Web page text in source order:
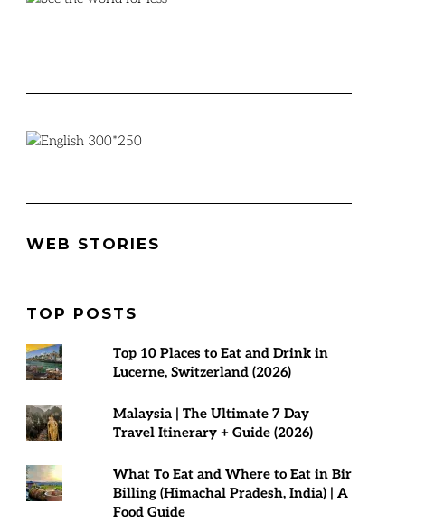
WEB STORIES
Best Places to
visit in March
TOP POSTS
Top 10 Places to Eat and Drink in
Lucerne, Switzerland (2026)
Malaysia | The Ultimate 7 Day
Travel Itinerary + Guide (2026)
What To Eat and Where to Eat in Bir
Billing (Himachal Pradesh, India) | A
Food Guide